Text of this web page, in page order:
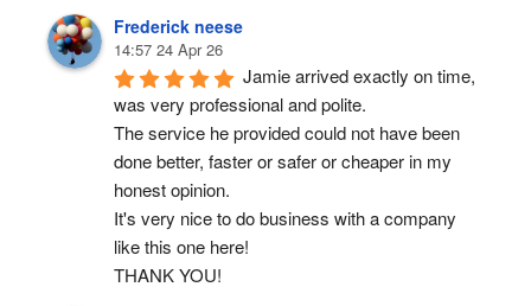
Frederick neese
14:57 24 Apr 26
Jamie arrived exactly on time,
was very professional and polite.
The service he provided could not have been
done better, faster or safer or cheaper in my
honest opinion.
It's very nice to do business with a company
like this one here!
THANK YOU!